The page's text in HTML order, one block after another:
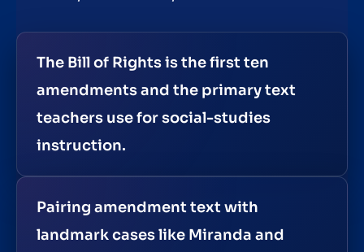
The Bill of Rights is the first ten
amendments and the primary text
teachers use for social-studies
instruction.
Pairing amendment text with
landmark cases like Miranda and